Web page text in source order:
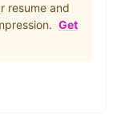
resume and
Get